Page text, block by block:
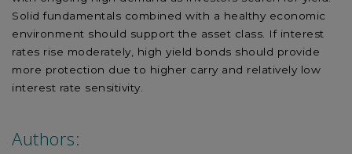
Solid fundamentals combined with a healthy economic
environment should support the asset class. If interest
rates rise moderately, high yield bonds should provide
more protection due to higher carry and relatively low
interest rate sensitivity.
Authors: